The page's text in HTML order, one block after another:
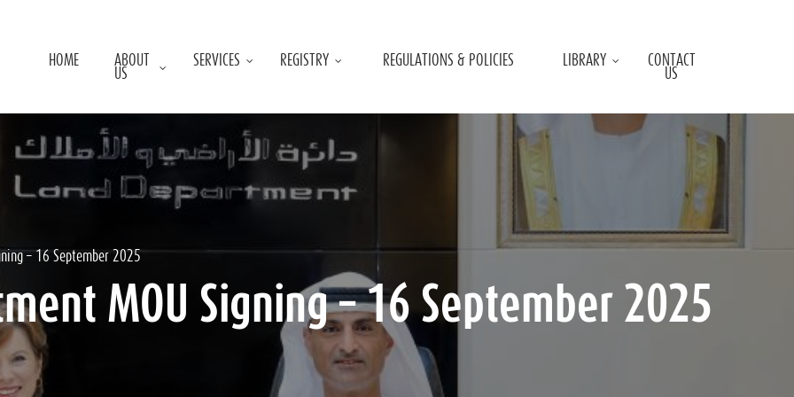
HOME
ABOUT
US
SERVICES REGISTRY REGULATIONS & POLICIES LIBRARY
CONTACT
US
– 16 September 2025
MOU Signing – 16 September 2025